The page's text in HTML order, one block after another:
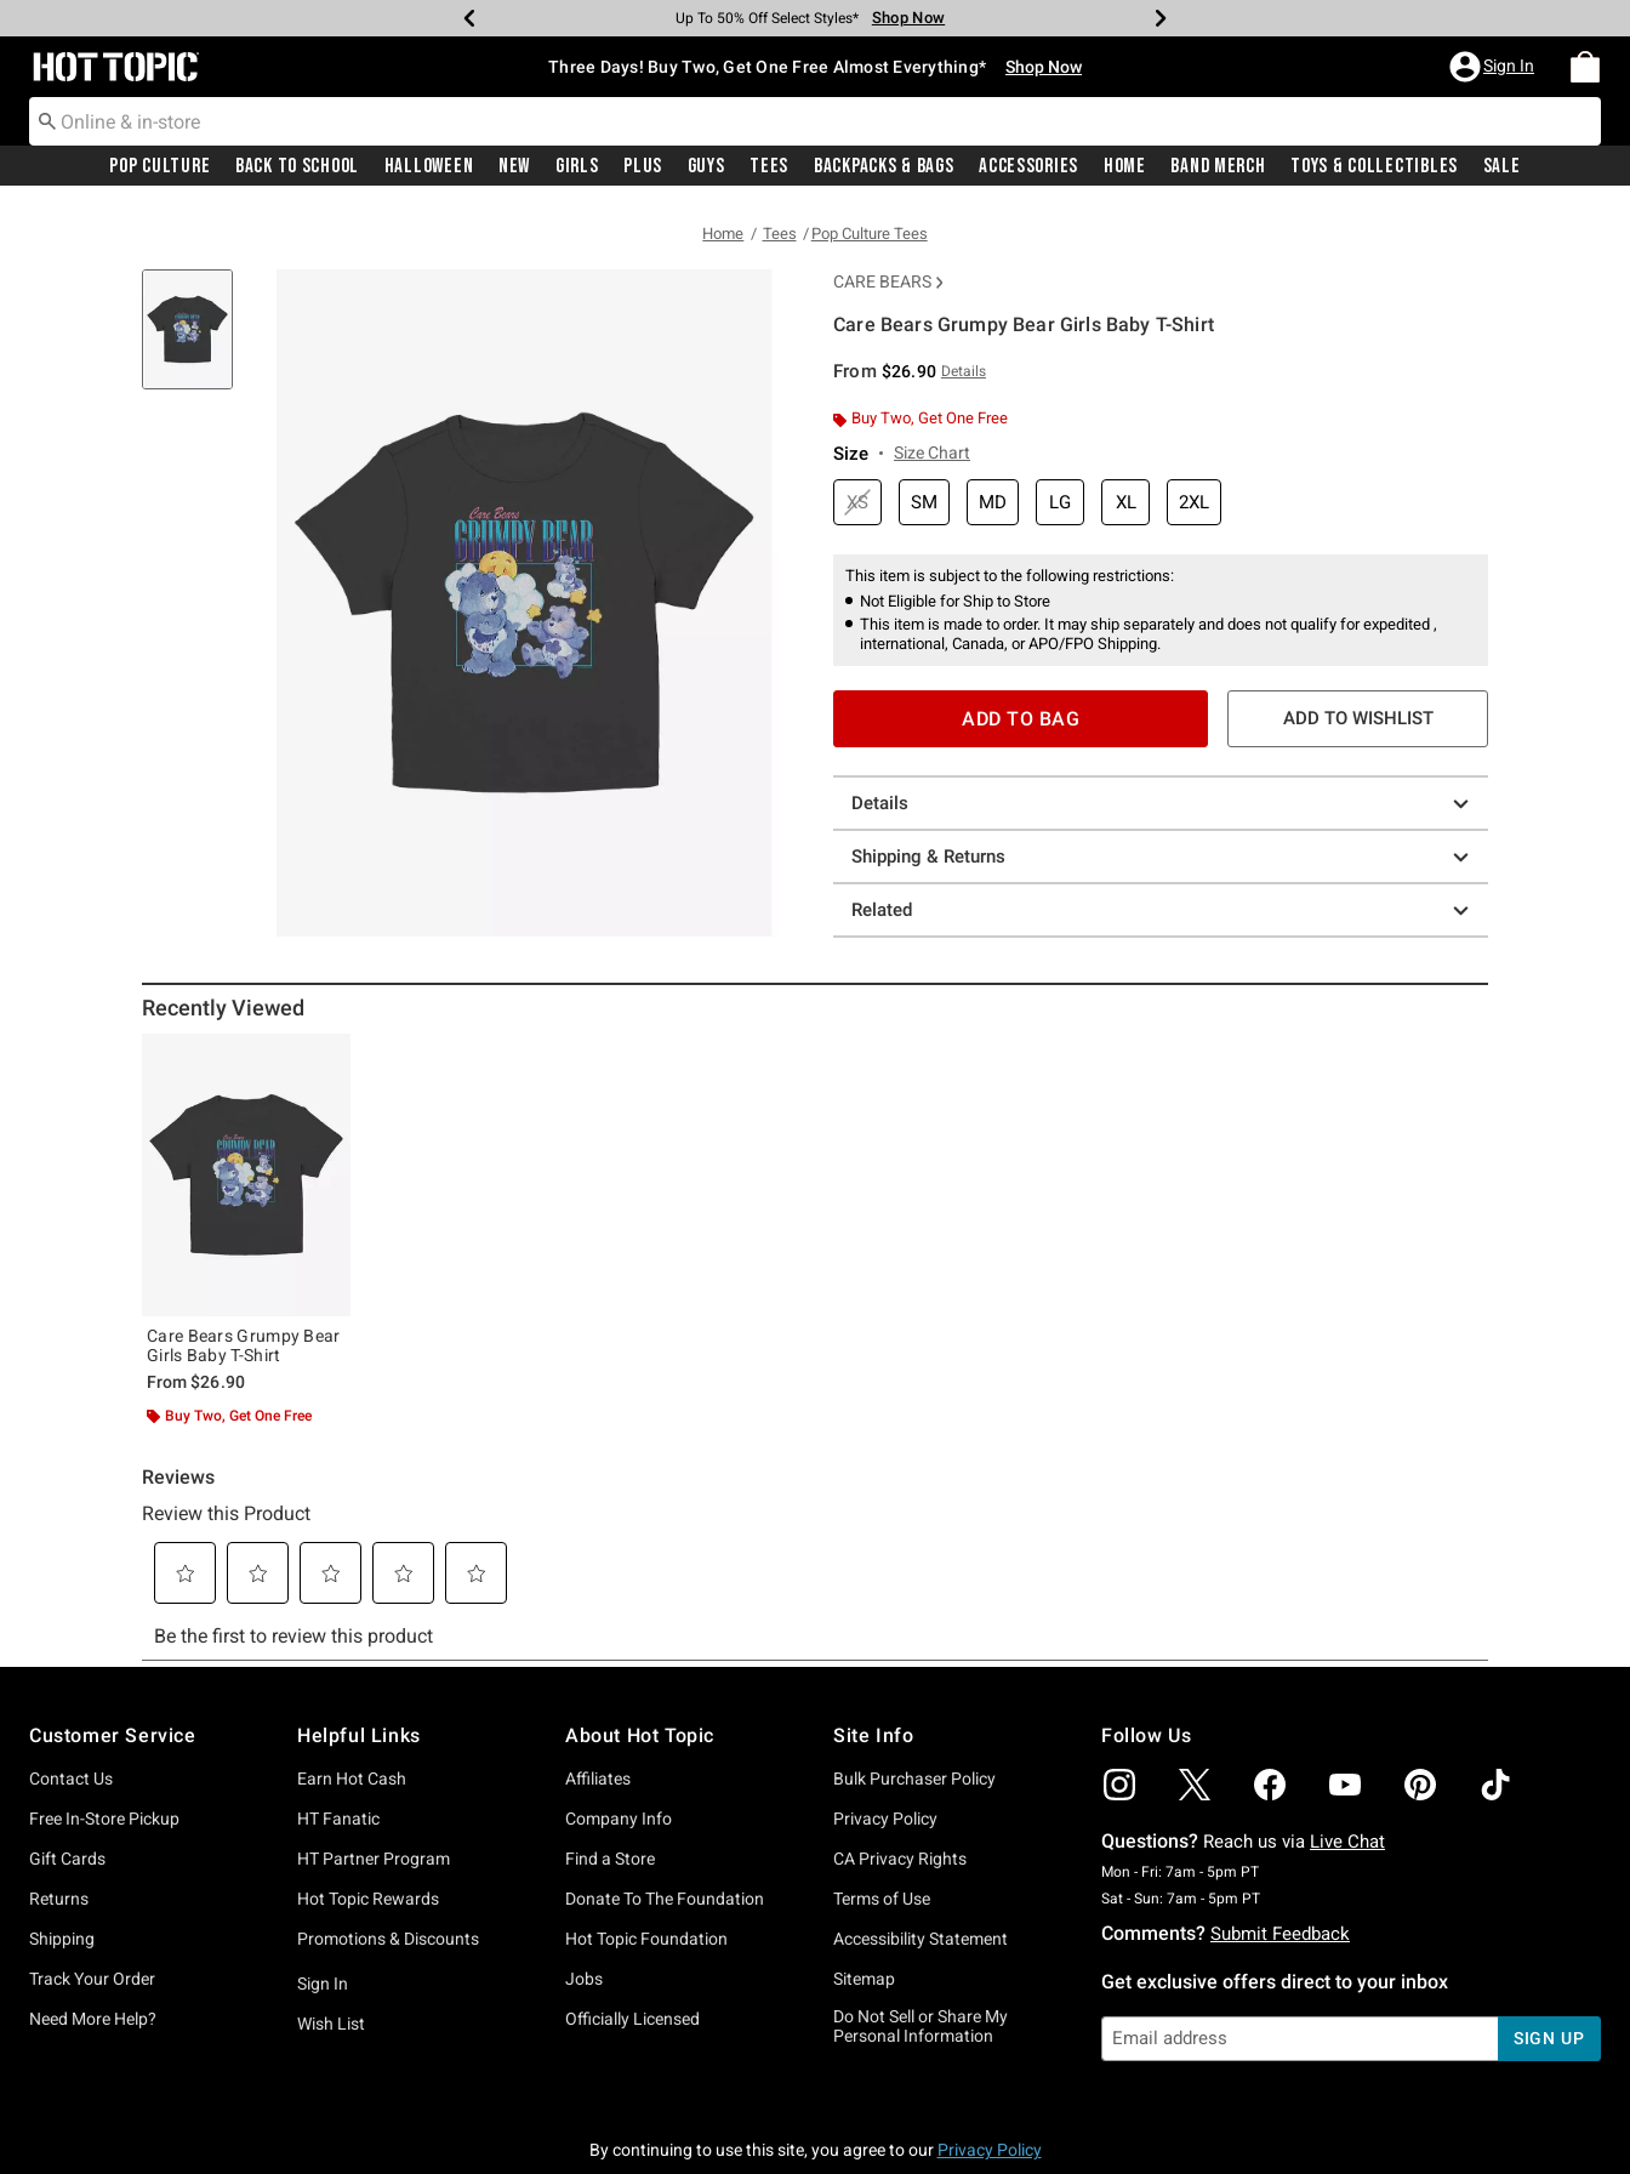
Earn Hot Cash Every $40 Spent* Shop Now
Up To 50% Off Select Styles* Shop Now
Up To 40% Off Backpacks* Shop Now
Up To 60% Off Clearance* Shop Now
Free Pickup In-Store* Shop Now
Free Shipping With $75 Purchase* Shop Now
Redirect to Hot Topic Home Page Three Days! Buy Two, Get One Free Almost Everything* Shop Now Sign In
Pop Culture Back To School Halloween New Girls Plus Guys Tees Backpacks & Bags Accessories Home Band Merch Toys & Collectibles Sale
Home Tees Pop Culture Tees
CARE BEARS
Care Bears Grumpy Bear Girls Baby T-Shirt
From $26.90 Details
Buy Two, Get One Free
Size Size Chart
XS SM MD LG XL 2XL
This item is subject to the following restrictions:
Not Eligible for Ship to Store
This item is made to order. It may ship separately and does not qualify for expedited ,
international, Canada, or APO/FPO Shipping.
ADD TO BAG ADD TO WISHLIST
Details
Shipping & Returns
Related
Recently Viewed
Care Bears Grumpy Bear
Girls Baby T-Shirt
From$26.90
Buy Two, Get One Free
Customer Service
Contact Us
Free In-Store Pickup
Gift Cards
Returns
Shipping
Track Your Order
Need More Help?
Helpful Links
Earn Hot Cash
HT Fanatic
HT Partner Program
Hot Topic Rewards
Promotions & Discounts
Sign In
Wish List
About Hot Topic
Affiliates
Company Info
Find a Store
Donate To The Foundation
Hot Topic Foundation
Jobs
Officially Licensed
Site Info
Bulk Purchaser Policy
Privacy Policy
CA Privacy Rights
Terms of Use
Accessibility Statement
Sitemap
Do Not Sell or Share My
Personal Information
Follow Us
Questions? Reach us via Live Chat
Mon - Fri: 7am - 5pm PTMonday To Friday: 7 AM To 5 PM Pacific Time
Sat - Sun: 7am - 5pm PTSaturday To Sunday: 7 AM To 5 PM Pacific Time
Comments? Submit Feedback
Get exclusive offers direct to your inbox
SIGN UP
By continuing to use this site, you agree to our Privacy Policy